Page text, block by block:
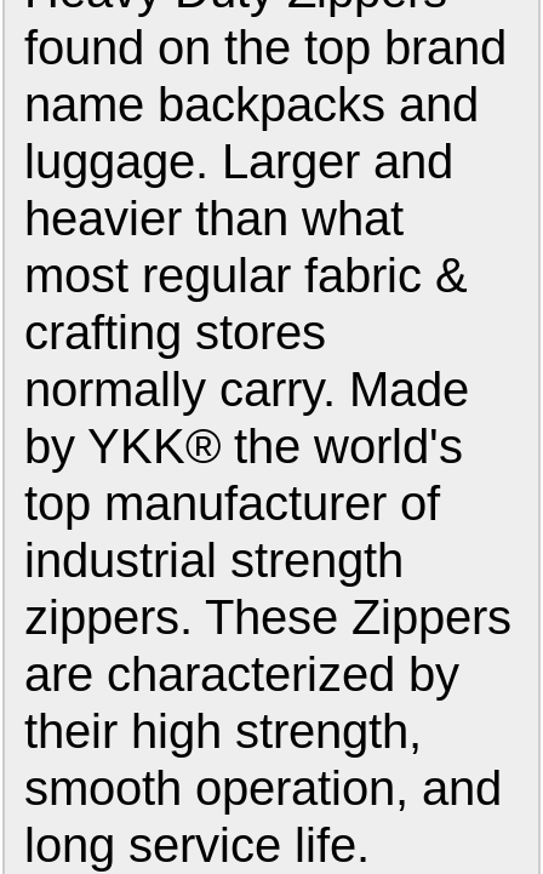
found on the top brand
name backpacks and
luggage. Larger and
heavier than what
most regular fabric &
crafting stores
normally carry. Made
by YKK® the world's
top manufacturer of
industrial strength
zippers. These Zippers
are characterized by
their high strength,
smooth operation, and
long service life.